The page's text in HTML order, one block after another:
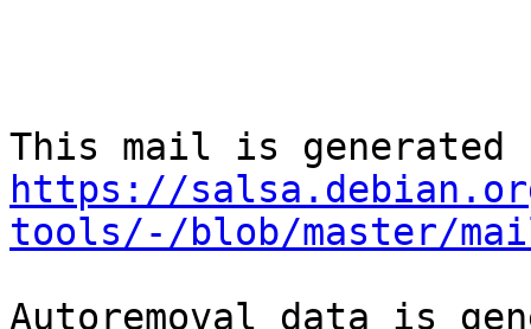
https://
tools/-/blob/master/